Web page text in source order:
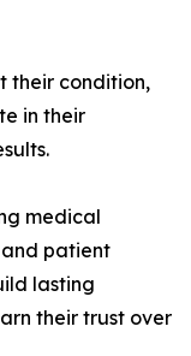
their condition,
in their
medical
and patient
lasting
their trust over